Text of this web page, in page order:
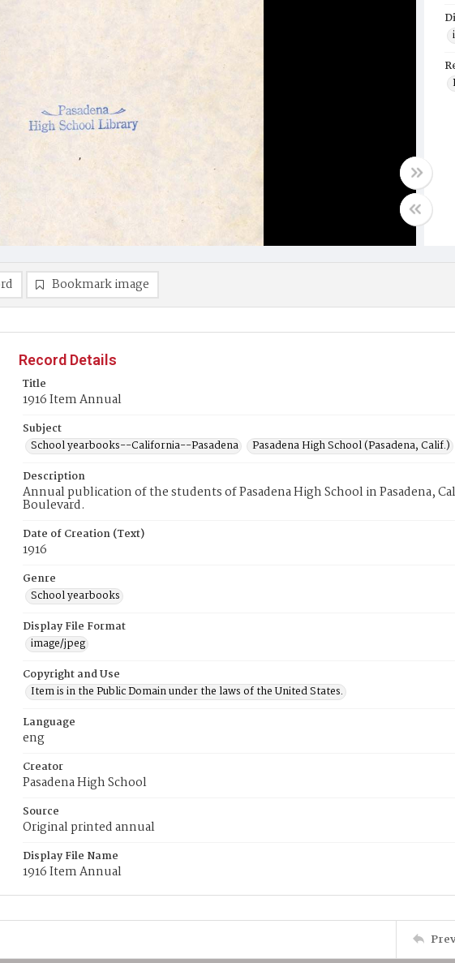
Bookmark image
Record Details
Title
1916 Item Annual
Subject
School yearbooks--California--Pasadena
Pasadena High School (Pasadena, Calif.)
Description
Annual publication of the students of Pasadena High School in Pasadena,
Boulevard.
Date of Creation (Text)
1916
Genre
School yearbooks
Display File Format
image/jpeg
Copyright and Use
Item is in the Public Domain under the laws of the United States.
Language
eng
Creator
Pasadena High School
Source
Original printed annual
Display File Name
1916 Item Annual